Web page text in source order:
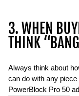
3. WHEN
THINK
Always think about
can do with any piece
PowerBlock Pro 50